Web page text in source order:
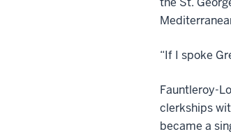
“If I spoke
Fauntleroy-
clerkships
became a